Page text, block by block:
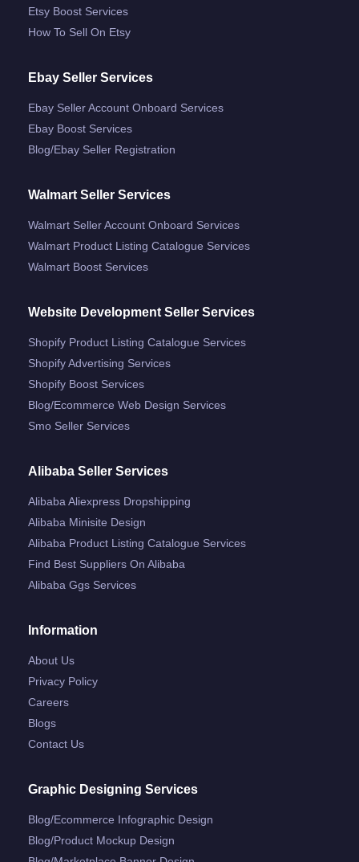
Etsy Boost Services
How To Sell On Etsy
Ebay Seller Services
Ebay Seller Account Onboard Services
Ebay Boost Services
Blog/ebay Seller Registration
Walmart Seller Services
Walmart Seller Account Onboard Services
Walmart Product Listing Catalogue Services
Walmart Boost Services
Website Development Seller Services
Shopify Product Listing Catalogue Services
Shopify Advertising Services
Shopify Boost Services
Blog/ecommerce Web Design Services
Smo Seller Services
Alibaba Seller Services
Alibaba Aliexpress Dropshipping
Alibaba Minisite Design
Alibaba Product Listing Catalogue Services
Find Best Suppliers On Alibaba
Alibaba Ggs Services
Information
About Us
Privacy Policy
Careers
Blogs
Contact Us
Graphic Designing Services
Blog/ecommerce Infographic Design
Blog/product Mockup Design